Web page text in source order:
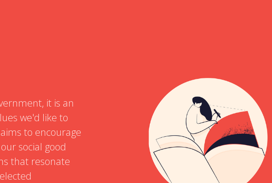
it is an
we'd like to
to encourage
social good
that resonate